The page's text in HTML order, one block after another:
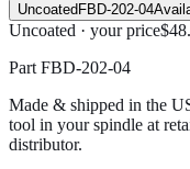
Uncoated FBD-202-04
Uncoated · your price
Part FBD-202-04
Made & shipped in the
tool in your spindle at
distributor.